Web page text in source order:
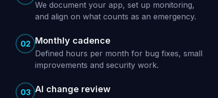
We document your app, set up monitoring,
and align on what counts as an emergency.
02 Monthly cadence
Defined hours per month for bug fixes, small
improvements and security work.
03 AI change review